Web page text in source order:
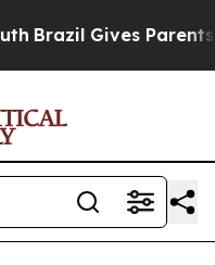
Brazil Gives Parents